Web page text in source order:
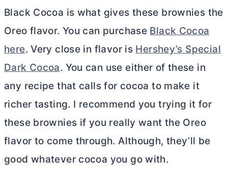
Black Cocoa is what gives these brownies the
Oreo flavor. You can purchase Black Cocoa
here. Very close in flavor is Hershey’s Special
Dark Cocoa. You can use either of these in
any recipe that calls for cocoa to make it
richer tasting. I recommend you trying it for
these brownies if you really want the Oreo
flavor to come through. Although, they’ll be
good whatever cocoa you go with.